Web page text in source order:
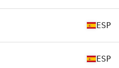
ESP
ESP